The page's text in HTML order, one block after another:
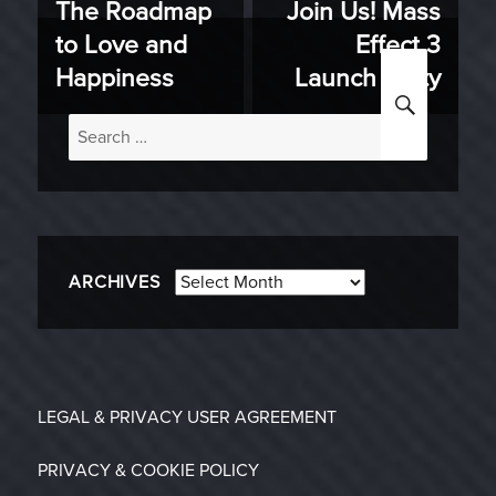
navigation
Previous
post:
The Roadmap
to Love and
Happiness
Next
Join Us! Mass
Effect 3
Launch Party
Search
for:
ARCHIVES Archives
LEGAL & PRIVACY USER AGREEMENT
PRIVACY & COOKIE POLICY